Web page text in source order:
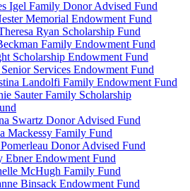
Igel Family Donor Advised Fund
Memorial Endowment Fund
Ryan Scholarship Fund
Family Endowment Fund
Scholarship Endowment Fund
Services Endowment Fund
Landolfi Family Endowment Fund
Sauter Family Scholarship
Swartz Donor Advised Fund
Mackessy Family Fund
Donor Advised Fund
Ebner Endowment Fund
McHugh Family Fund
Binsack Endowment Fund